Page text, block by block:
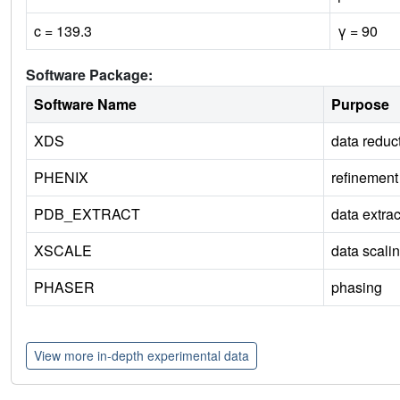
c = 139.3
γ = 90
Software Package:
Software Name
Purpose
XDS
data
PHENIX
refinement
PDB_EXTRACT
data
XSCALE
data
PHASER
phasing
View more in-depth experimental data